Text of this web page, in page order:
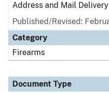
Address and Mail
Published/Revised:
Category
Firearms
Document Type